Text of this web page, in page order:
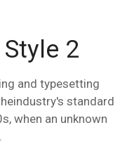
2
and typesetting
standard
when an unknown